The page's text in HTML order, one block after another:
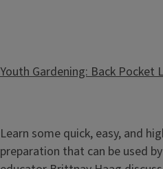
Illinois Extension Horticulture
creating a special place for
Whether it’...
Youth Gardening: Back Pocket
Learn some quick, easy, and
preparation that can be used